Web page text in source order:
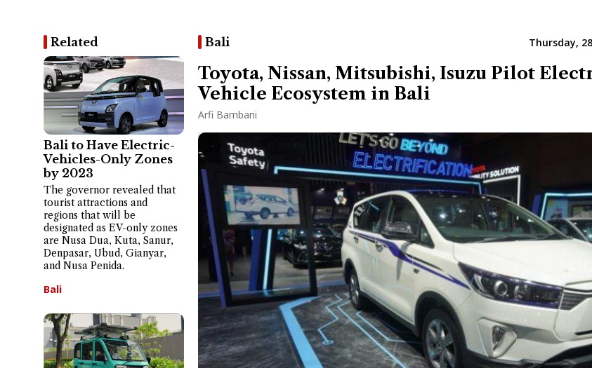
Related
Bali to Have Electric-
Vehicles-Only Zones
by 2023
The governor revealed that
tourist attractions and
regions that will be
designated as EV-only zones
are Nusa Dua, Kuta, Sanur,
Denpasar, Ubud, Gianyar,
and Nusa Penida.
Bali
Bali Thursday,
Toyota, Nissan, Mitsubishi, Isuzu Pilot
Vehicle Ecosystem in Bali
Arfi Bambani